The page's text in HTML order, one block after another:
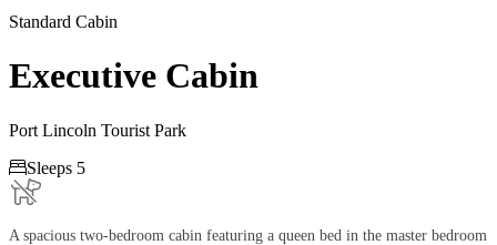
Standard Cabin
Executive Cabin
Port Lincoln Tourist Park
Sleeps 5
A spacious two-bedroom cabin featuring a queen bed in the master bedroom